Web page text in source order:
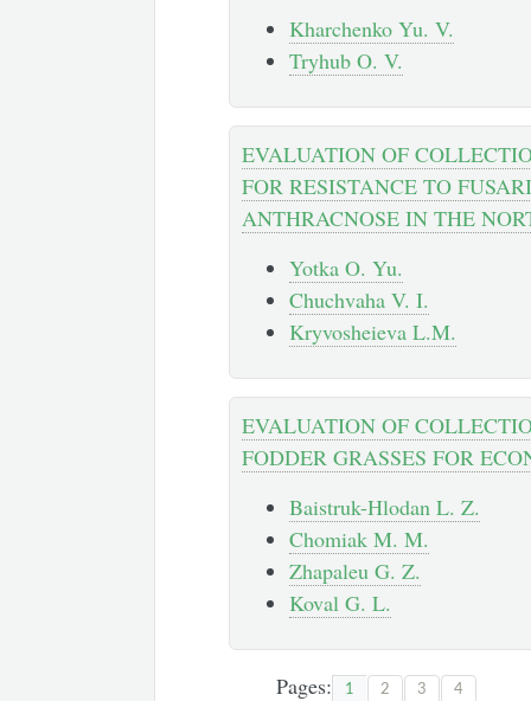
Kharchenko Yu. V.
Tryhub O. V.
EVALUATION OF
FOR RESISTANCE TO
ANTHRACNOSE IN THE
Yotka O. Yu.
Chuchvaha V. I.
Kryvosheieva L.M.
EVALUATION OF
FODDER GRASSES FOR
Baistruk-Hlodan L. Z.
Chomiak M. M.
Zhapaleu G. Z.
Koval G. L.
Pages: 1 2 3 4